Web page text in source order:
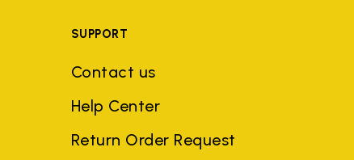
SUPPORT
Contact us
Help Center
Return Order Request